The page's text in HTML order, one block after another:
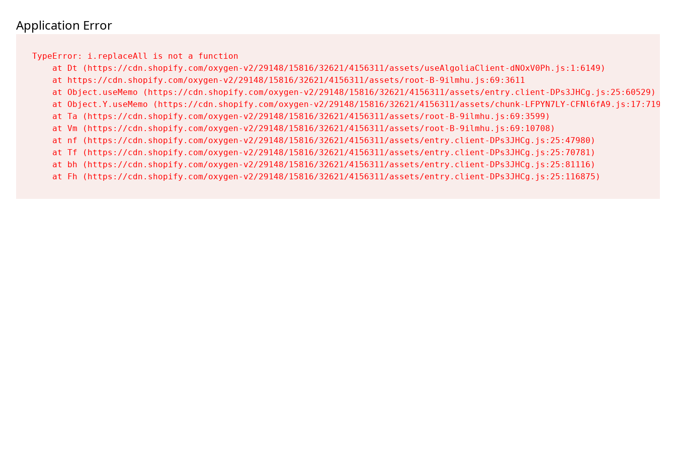
Application Error
TypeError: i.replaceAll is not a function
    at Dt (https://cdn.shopify.com/oxygen-v2/29148/15816/32621/4156311/assets/useAlgoliaClient-dNOxV0Ph.js:1:6149)
    at https://cdn.shopify.com/oxygen-v2/29148/15816/32621/4156311/assets/root-B-9ilmhu.js:69:3611
    at Object.useMemo (https://cdn.shopify.com/oxygen-v2/29148/15816/32621/4156311/assets/entry.client-DPs3JHCg.js:25:60529)
    at Object.Y.useMemo (https://cdn.shopify.com/oxygen-v2/29148/15816/32621/4156311/assets/chunk-LFPYN7LY-CFNl6fA9.js:17:7197)
    at Ta (https://cdn.shopify.com/oxygen-v2/29148/15816/32621/4156311/assets/root-B-9ilmhu.js:69:3599)
    at Vm (https://cdn.shopify.com/oxygen-v2/29148/15816/32621/4156311/assets/root-B-9ilmhu.js:69:10708)
    at nf (https://cdn.shopify.com/oxygen-v2/29148/15816/32621/4156311/assets/entry.client-DPs3JHCg.js:25:47980)
    at Tf (https://cdn.shopify.com/oxygen-v2/29148/15816/32621/4156311/assets/entry.client-DPs3JHCg.js:25:70781)
    at bh (https://cdn.shopify.com/oxygen-v2/29148/15816/32621/4156311/assets/entry.client-DPs3JHCg.js:25:81116)
    at Fh (https://cdn.shopify.com/oxygen-v2/29148/15816/32621/4156311/assets/entry.client-DPs3JHCg.js:25:116875)